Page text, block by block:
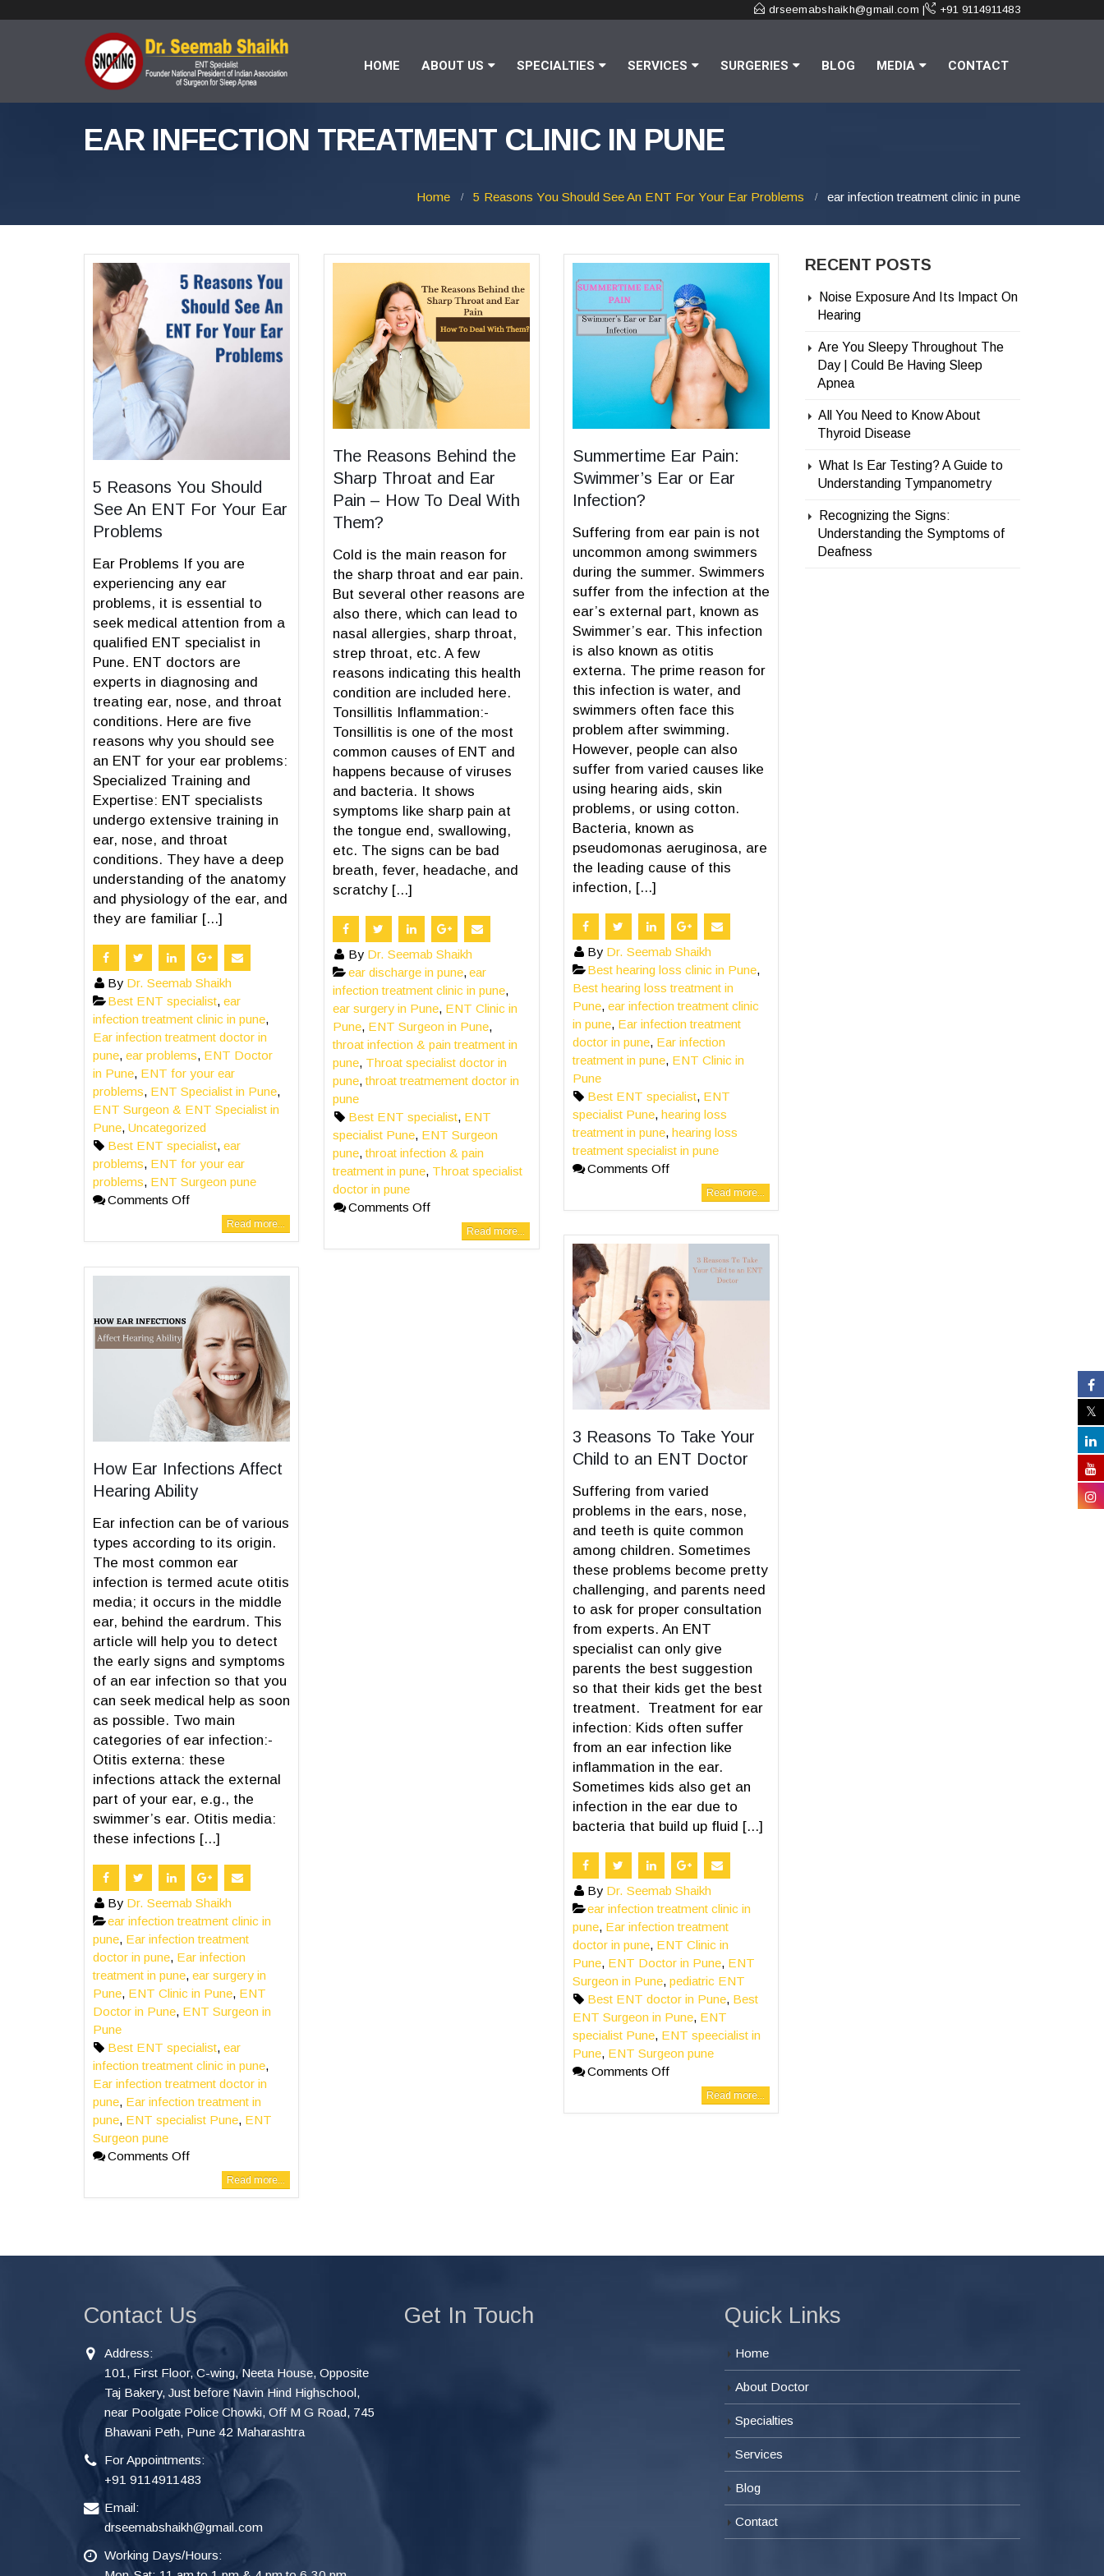
drseemabshaikh@gmail.com | +91 9114911483
HOME ABOUT US SPECIALTIES SERVICES SURGERIES BLOG MEDIA CONTACT
EAR INFECTION TREATMENT CLINIC IN PUNE
Home 5 Reasons You Should See An ENT For Your Ear Problems ear infection treatment clinic in pune
5 Reasons You Should
See An ENT For Your Ear
Problems
Ear Problems If you are
experiencing any ear
problems, it is essential to
seek medical attention from a
qualified ENT specialist in
Pune. ENT doctors are
experts in diagnosing and
treating ear, nose, and throat
conditions. Here are five
reasons why you should see
an ENT for your ear problems:
Specialized Training and
Expertise: ENT specialists
undergo extensive training in
ear, nose, and throat
conditions. They have a deep
understanding of the anatomy
and physiology of the ear, and
they are familiar [...]
By Dr. Seemab Shaikh
Best ENT specialist,ear
infection treatment clinic in pune,
Ear infection treatment doctor in
pune, ear problems, ENT Doctor
in Pune, ENT for your ear
problems, ENT Specialist in Pune,
ENT Surgeon & ENT Specialist in
Pune, Uncategorized
Best ENT specialist,ear
problems, ENT for your ear
problems, ENT Surgeon pune
Comments Off
Read more...
The Reasons Behind the
Sharp Throat and Ear
Pain – How To Deal With
Them?
Cold is the main reason for
the sharp throat and ear pain.
But several other reasons are
also there, which can lead to
nasal allergies, sharp throat,
strep throat, etc. A few
reasons indicating this health
condition are included here.
Tonsillitis Inflammation:-
Tonsillitis is one of the most
common causes of ENT and
happens because of viruses
and bacteria. It shows
symptoms like sharp pain at
the tongue end, swallowing,
etc. The signs can be bad
breath, fever, headache, and
scratchy [...]
By Dr. Seemab Shaikh
ear discharge in pune,ear
infection treatment clinic in pune,
ear surgery in Pune, ENT Clinic in
Pune, ENT Surgeon in Pune,
throat infection & pain treatment in
pune, Throat specialist doctor in
pune,throat treatmement doctor in
pune
Best ENT specialist, ENT
specialist Pune, ENT Surgeon
pune,throat infection & pain
treatment in pune, Throat specialist
doctor in pune
Comments Off
Read more...
Summertime Ear Pain:
Swimmer’s Ear or Ear
Infection?
Suffering from ear pain is not
uncommon among swimmers
during the summer. Swimmers
suffer from the infection at the
ear’s external part, known as
Swimmer’s ear. This infection
is also known as otitis
externa. The prime reason for
this infection is water, and
swimmers often face this
problem after swimming.
However, people can also
suffer from varied causes like
using hearing aids, skin
problems, or using cotton.
Bacteria, known as
pseudomonas aeruginosa, are
the leading cause of this
infection, [...]
By Dr. Seemab Shaikh
Best hearing loss clinic in Pune,
Best hearing loss treatment in
Pune, ear infection treatment clinic
in pune, Ear infection treatment
doctor in pune, Ear infection
treatment in pune, ENT Clinic in
Pune
Best ENT specialist, ENT
specialist Pune, hearing loss
treatment in pune, hearing loss
treatment specialist in pune
Comments Off
Read more...
3 Reasons To Take Your
Child to an ENT Doctor
Suffering from varied
problems in the ears, nose,
and teeth is quite common
among children. Sometimes
these problems become pretty
challenging, and parents need
to ask for proper consultation
from experts. An ENT
specialist can only give
parents the best suggestion
so that their kids get the best
treatment. Treatment for ear
infection: Kids often suffer
from an ear infection like
inflammation in the ear.
Sometimes kids also get an
infection in the ear due to
bacteria that build up fluid [...]
By Dr. Seemab Shaikh
ear infection treatment clinic in
pune, Ear infection treatment
doctor in pune, ENT Clinic in
Pune, ENT Doctor in Pune, ENT
Surgeon in Pune, pediatric ENT
Best ENT doctor in Pune, Best
ENT Surgeon in Pune, ENT
specialist Pune, ENT speecialist in
Pune, ENT Surgeon pune
Comments Off
Read more...
How Ear Infections Affect
Hearing Ability
Ear infection can be of various
types according to its origin.
The most common ear
infection is termed acute otitis
media; it occurs in the middle
ear, behind the eardrum. This
article will help you to detect
the early signs and symptoms
of an ear infection so that you
can seek medical help as soon
as possible. Two main
categories of ear infection:-
Otitis externa: these
infections attack the external
part of your ear, e.g., the
swimmer’s ear. Otitis media:
these infections [...]
By Dr. Seemab Shaikh
ear infection treatment clinic in
pune, Ear infection treatment
doctor in pune, Ear infection
treatment in pune, ear surgery in
Pune, ENT Clinic in Pune, ENT
Doctor in Pune, ENT Surgeon in
Pune
Best ENT specialist,ear
infection treatment clinic in pune,
Ear infection treatment doctor in
pune, Ear infection treatment in
pune, ENT specialist Pune, ENT
Surgeon pune
Comments Off
Read more...
RECENT POSTS
Noise Exposure And Its Impact On
Hearing
Are You Sleepy Throughout The
Day | Could Be Having Sleep
Apnea
All You Need to Know About
Thyroid Disease
What Is Ear Testing? A Guide to
Understanding Tympanometry
Recognizing the Signs:
Understanding the Symptoms of
Deafness
Contact Us
Address:
101, First Floor, C-wing, Neeta House, Opposite
Taj Bakery, Just before Navin Hind Highschool,
near Poolgate Police Chowki, Off M G Road, 745
Bhawani Peth, Pune 42 Maharashtra
For Appointments:
+91 9114911483
Email:
drseemabshaikh@gmail.com
Working Days/Hours:
Get In Touch Quick Links
Home
About Doctor
Specialties
Services
Blog
Contact